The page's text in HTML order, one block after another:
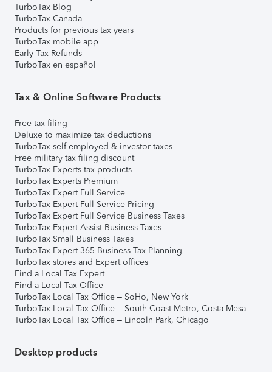
TurboTax Blog
TurboTax Canada
Products for previous tax years
TurboTax mobile app
Early Tax Refunds
TurboTax en español
Tax & Online Software Products
Free tax filing
Deluxe to maximize tax deductions
TurboTax self-employed & investor taxes
Free military tax filing discount
TurboTax Experts tax products
TurboTax Experts Premium
TurboTax Expert Full Service
TurboTax Expert Full Service Pricing
TurboTax Expert Full Service Business Taxes
TurboTax Expert Assist Business Taxes
TurboTax Small Business Taxes
TurboTax Expert 365 Business Tax Planning
TurboTax stores and Expert offices
Find a Local Tax Expert
Find a Local Tax Office
TurboTax Local Tax Office – SoHo, New York
TurboTax Local Tax Office – South Coast Metro, Costa Mesa
TurboTax Local Tax Office – Lincoln Park, Chicago
Desktop products